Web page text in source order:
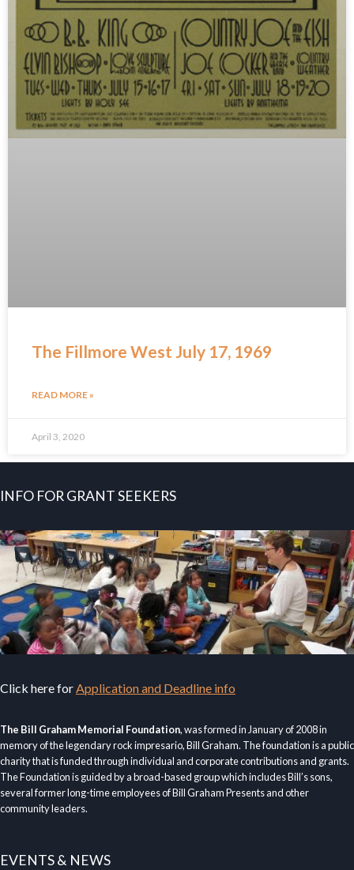
The Fillmore West July 17, 1969
READ MORE »
April 3, 2020
INFO FOR GRANT SEEKERS
Click here forApplication and Deadline info
The Bill Graham Memorial Foundation, was formed in January of 2008 in
memory of the legendary rock impresario, Bill Graham. The foundation is a public
charity that is funded through individual and corporate contributions and grants.
The Foundation is guided by a broad-based group which includes Bill’s sons,
several former long-time employees of Bill Graham Presents and other
community leaders.
EVENTS & NEWS